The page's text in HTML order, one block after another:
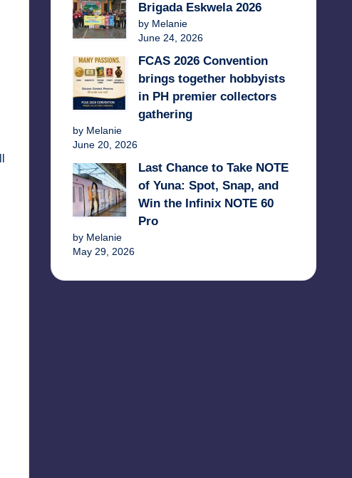
Brigada Eskwela 2026
by Melanie
June 24, 2026
FCAS 2026 Convention
brings together hobbyists
in PH premier collectors
gathering
by Melanie
June 20, 2026
Last Chance to Take NOTE
of Yuna: Spot, Snap, and
Win the Infinix NOTE 60
Pro
by Melanie
May 29, 2026